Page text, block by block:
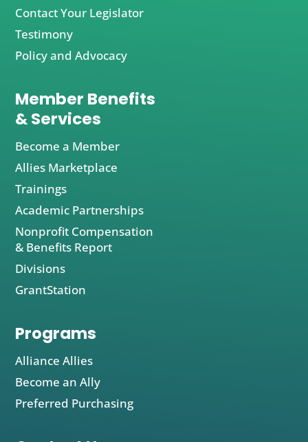
Contact Your Legislator
Testimony
Policy and Advocacy
Member Benefits
& Services
Become a Member
Allies Marketplace
Trainings
Academic Partnerships
Nonprofit Compensation
& Benefits Report
Divisions
GrantStation
Programs
Alliance Allies
Become an Ally
Preferred Purchasing